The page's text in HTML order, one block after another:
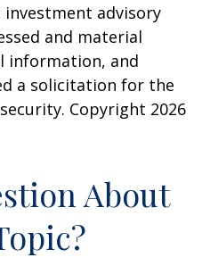
investment advisory
and material
information, and
a solicitation for the
Copyright 2026
About